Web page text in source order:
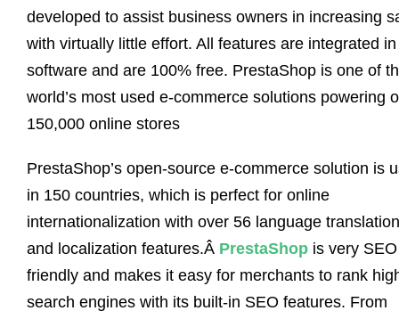
developed to assist business owners in increasing
with virtually little effort. All features are integrated
software and are 100% free. PrestaShop is one of
world’s most used e-commerce solutions powering
150,000 online stores
PrestaShop’s open-source e-commerce solution is
in 150 countries, which is perfect for online
internationalization with over 56 language
and localization features.Â PrestaShop is very SEO
friendly and makes it easy for merchants to rank
search engines with its built-in SEO features. From